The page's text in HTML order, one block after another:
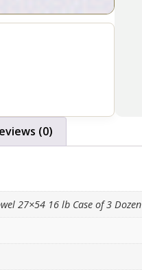
(0)
27×54 16 lb Case of 3 Dozen